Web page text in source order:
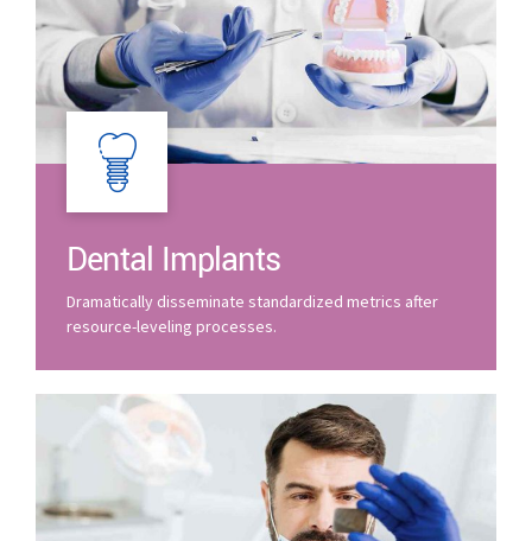
Dental Implants
Dramatically disseminate standardized metrics after
resource-leveling processes.